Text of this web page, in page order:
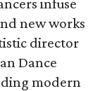
infuse
new works
director
Dance
modern